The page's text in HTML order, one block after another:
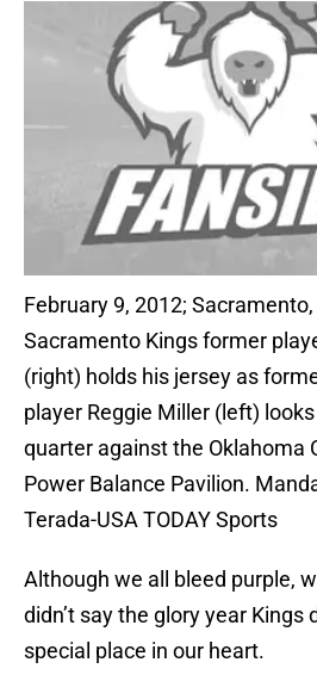
February 9, 2012; Sacramento,
Sacramento Kings former
(right) holds his jersey as
player Reggie Miller (left)
quarter against the Oklahoma
Power Balance Pavilion.
Terada-USA TODAY Sports
Although we all bleed purple,
didn’t say the glory year Kings
special place in our heart.